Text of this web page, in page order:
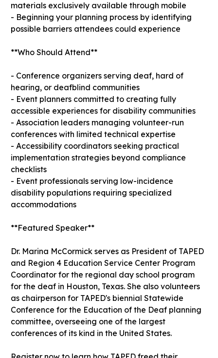
materials exclusively available through mobile
- Beginning your planning process by identifying
possible barriers attendees could experience
**Who Should Attend**
- Conference organizers serving deaf, hard of
hearing, or deafblind communities
- Event planners committed to creating fully
accessible experiences for disability communities
- Association leaders managing volunteer-run
conferences with limited technical expertise
- Accessibility coordinators seeking practical
implementation strategies beyond compliance
checklists
- Event professionals serving low-incidence
disability populations requiring specialized
accommodations
**Featured Speaker**
Dr. Marina McCormick serves as President of TAPED
and Region 4 Education Service Center Program
Coordinator for the regional day school program
for the deaf in Houston, Texas. She also volunteers
as chairperson for TAPED's biennial Statewide
Conference for the Education of the Deaf planning
committee, overseeing one of the largest
conferences of its kind in the United States.